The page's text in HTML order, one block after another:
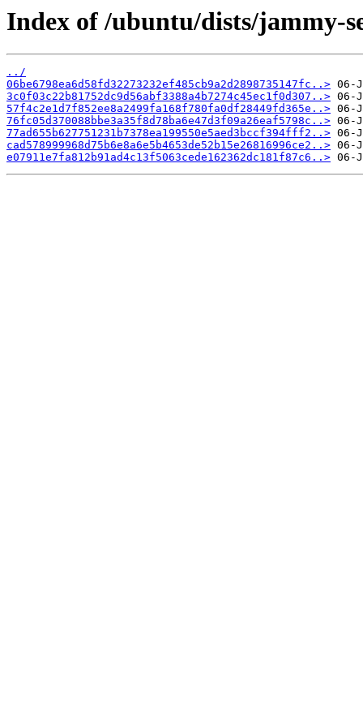
Index of /ubuntu/dists/jammy-
../
06be6798ea6d58fd32273232ef485cb9a2d2898735147fc..>
3c0f03c22b81752dc9d56abf3388a4b7274c45ec1f0d307..>
57f4c2e1d7f852ee8a2499fa168f780fa0df28449fd365e..>
76fc05d370088bbe3a35f8d78ba6e47d3f09a26eaf5798c..>
77ad655b627751231b7378ea199550e5aed3bccf394fff2..>
cad578999968d75b6e8a6e5b4653de52b15e26816996ce2..>
e07911e7fa812b91ad4c13f5063cede162362dc181f87c6..>